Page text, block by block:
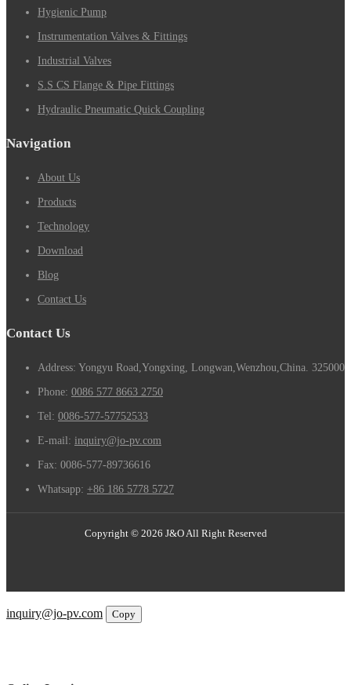
Hygienic Pump
Instrumentation Valves & Fittings
Industrial Valves
S.S CS Flange & Pipe Fittings
Hydraulic Pneumatic Quick Coupling
Navigation
About Us
Products
Technology
Download
Blog
Contact Us
Contact Us
Address: Yongyu Road,Yongxing, Longwan,Wenzhou,China. 325000
Phone: 0086 577 8663 2750
Tel: 0086-577-57752533
E-mail: inquiry@jo-pv.com
Fax: 0086-577-89736616
Whatsapp: +86 186 5778 5727
Copyright © 2026 J&O All Right Reserved
inquiry@jo-pv.com
Copy